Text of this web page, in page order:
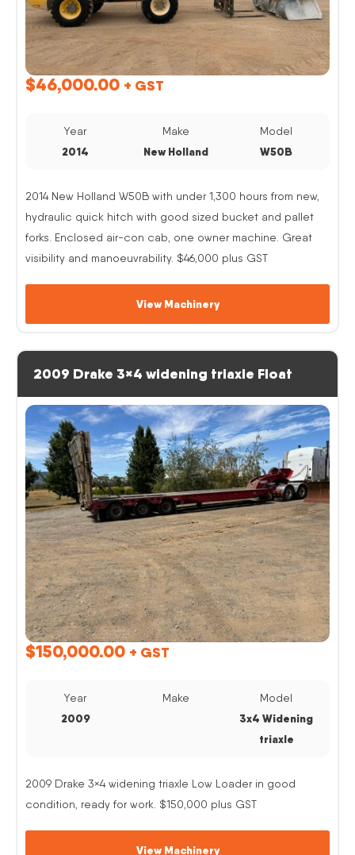
$46,000.00 + GST
Year
2014
Make
New Holland
Model
W50B
2014 New Holland W50B with under 1,300 hours from new,
hydraulic quick hitch with good sized bucket and pallet
forks. Enclosed air-con cab, one owner machine. Great
visibility and manoeuvrability. $46,000 plus GST
View Machinery
2009 Drake 3×4 widening triaxle Float
$150,000.00 + GST
Year
2009
Make Model
3x4 Widening
triaxle
2009 Drake 3×4 widening triaxle Low Loader in good
condition, ready for work. $150,000 plus GST
View Machinery